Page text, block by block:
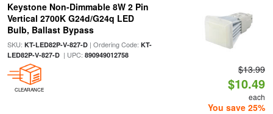
Keystone Non-Dimmable 8W 2 Pin
Vertical 2700K G24d/G24q LED
Bulb, Ballast Bypass
SKU: KT-LED82P-V-827-D| Ordering Code: KT-
LED82P-V-827-D| UPC: 890949012758
CLEARANCE
$13.99
$10.49
each
You save 25%